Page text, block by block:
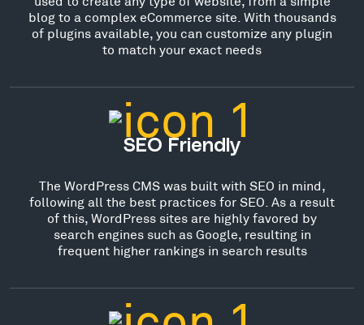
blog to a complex eCommerce site. With thousands
of plugins available, you can customize any plugin
to match your exact needs
SEO Friendly
The WordPress CMS was built with SEO in mind,
following all the best practices for SEO. As a result
of this, WordPress sites are highly favored by
search engines such as Google, resulting in
frequent higher rankings in search results